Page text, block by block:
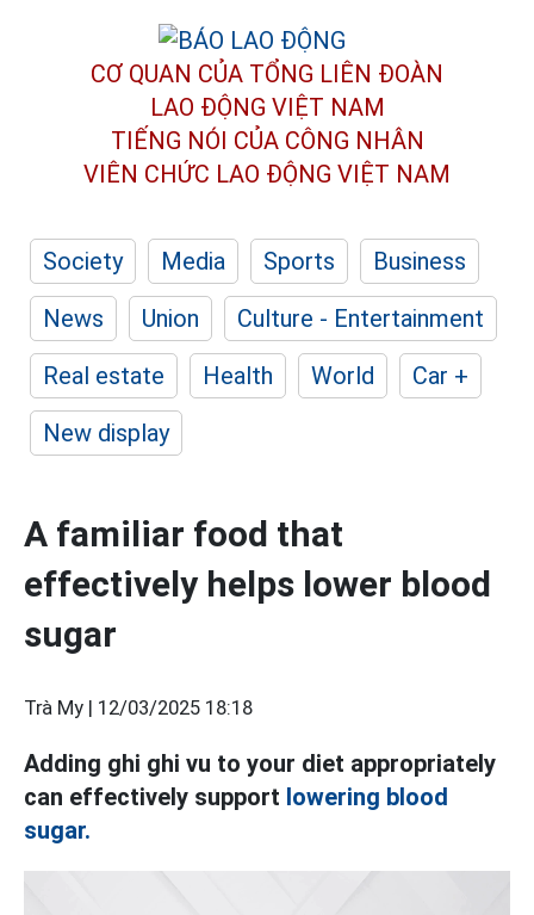
CƠ QUAN CỦA TỔNG LIÊN ĐOÀN
LAO ĐỘNG VIỆT NAM
TIẾNG NÓI CỦA CÔNG NHÂN
VIÊN CHỨC LAO ĐỘNG VIỆT NAM
Society Media Sports
Business
News
Union
Culture - Entertainment
Real estate
Health World
Car +
New display
A familiar food that
effectively helps lower blood
sugar
Trà My | 12/03/2025 18:18
Adding ghi ghi vu to your diet appropriately
can effectively support lowering blood
sugar.